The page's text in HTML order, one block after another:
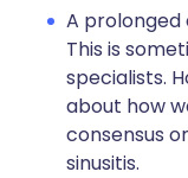
A
This is
specialists.
about how
consensus
sinusitis.